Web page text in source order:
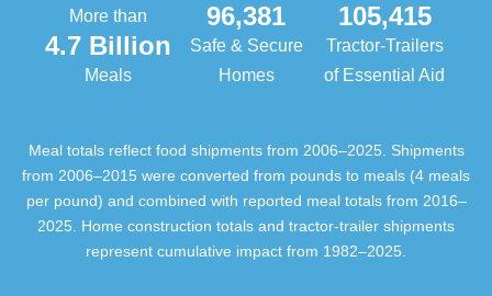
More than
4.7 Billion
Meals
96,381
Safe & Secure
Homes
105,415
Tractor-Trailers
of Essential Aid
Meal totals reflect food shipments from 2006–2025. Shipments
from 2006–2015 were converted from pounds to meals (4 meals
per pound) and combined with reported meal totals from 2016–
2025. Home construction totals and tractor-trailer shipments
represent cumulative impact from 1982–2025.